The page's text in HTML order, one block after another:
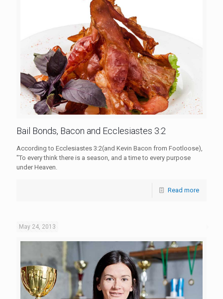
Bail Bonds, Bacon and Ecclesiastes 3:2
According to Ecclesiastes 3:2(and Kevin Bacon from Footloose),
"To every think there is a season, and a time to every purpose
under Heaven.
Read more
May 24, 2013